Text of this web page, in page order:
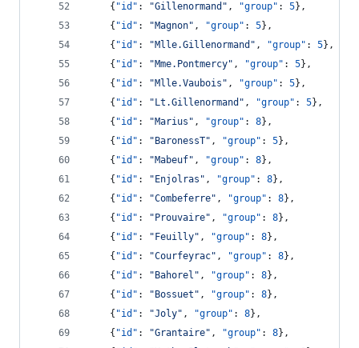
    {
"id" : "Gillenormand " , "group" : 5},
    {
"id" : "Magnon" , "group" : 5},
    {
"id" : "Mlle.Gillenormand " , "group" : 5},
    {
"id" : "Mme.Pontmercy" , "group" : 5},
    {
"id" : "Mlle.Vaubois " , "group" : 5},
    {
"id" : " Lt.Gillenormand " , "group" : 5},
    {
"id" : "Marius " , "group" : 8},
    {
"id" : " BaronessT" , "group" : 5},
    {
"id" : "Mabeuf" , "group" : 8},
    {
"id" : " Enjolras " , "group" : 8},
    {
"id" : "Combeferre" , "group" : 8},
    {
"id" : " Prouvaire" , "group" : 8},
    {
"id" : " Feuilly" , "group" : 8},
    {
"id" : "Courfeyrac" , "group" : 8},
    {
"id" : " Bahorel " , "group" : 8},
    {
"id" : " Bossuet " , "group" : 8},
    {
"id" : "Joly" , "group" : 8},
    {
"id" : "Grantaire" , "group" : 8},